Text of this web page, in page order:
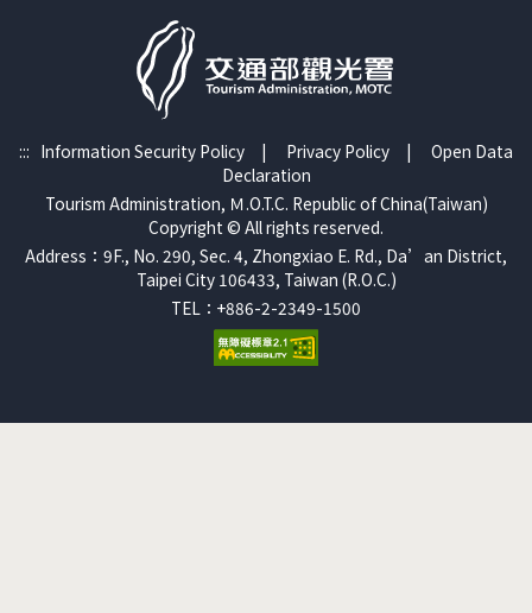
::: Information Security Policy | Privacy Policy | Open Data
Declaration
Tourism Administration, Ｍ.O.T.C. Republic of China(Taiwan)
Copyright © All rights reserved.
Address：9F., No. 290, Sec. 4, Zhongxiao E. Rd., Da’an District,
Taipei City 106433, Taiwan (R.O.C.)
TEL：+886-2-2349-1500